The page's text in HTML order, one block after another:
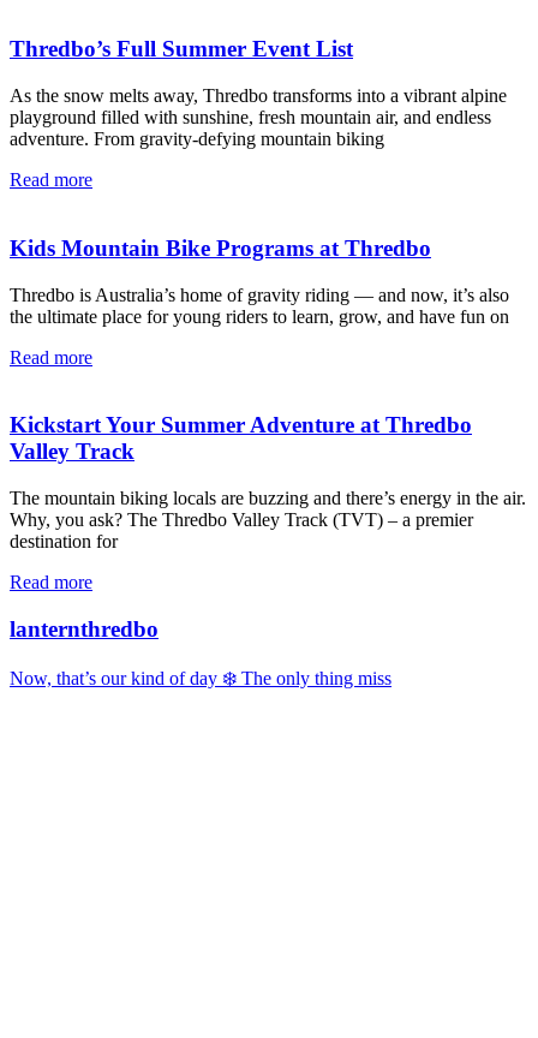
Thredbo’s Full Summer Event List
As the snow melts away, Thredbo transforms into a vibrant alpine
playground filled with sunshine, fresh mountain air, and endless
adventure. From gravity-defying mountain biking
Read more
Kids Mountain Bike Programs at Thredbo
Thredbo is Australia’s home of gravity riding — and now, it’s also
the ultimate place for young riders to learn, grow, and have fun on
Read more
Kickstart Your Summer Adventure at Thredbo
Valley Track
The mountain biking locals are buzzing and there’s energy in the air.
Why, you ask? The Thredbo Valley Track (TVT) – a premier
destination for
Read more
lanternthredbo
Now, that’s our kind of day ❄️ The only thing miss